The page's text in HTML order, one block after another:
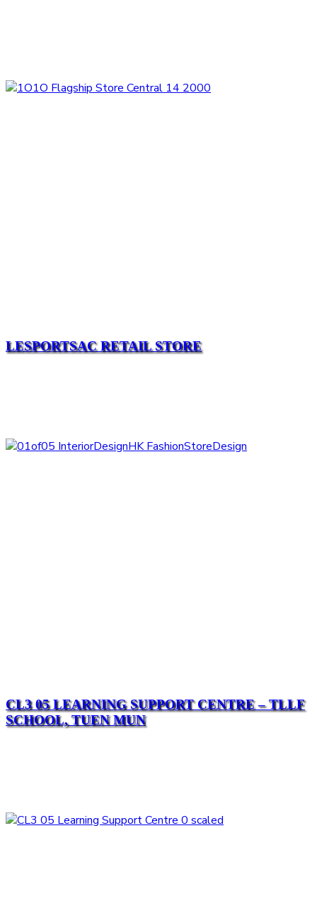
LESPORTSAC RETAIL STORE
CL3 05 LEARNING SUPPORT CENTRE – TLLF
SCHOOL, TUEN MUN